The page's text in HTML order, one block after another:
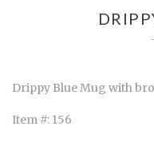
Drippy Blue Mug with
Item #: 156